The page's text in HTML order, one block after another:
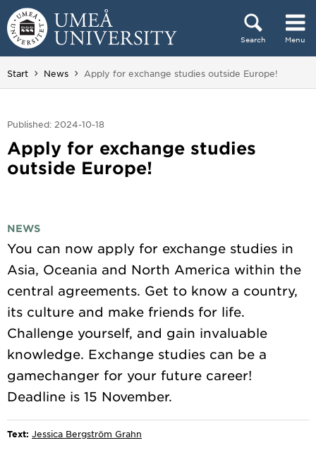
Skip to content
Search Menu
Main menu hidden.
Start News You are here:
Apply for exchange studies outside Europe!
Published: 2024-10-18
Apply for exchange studies
outside Europe!
NEWS
You can now apply for exchange studies in
Asia, Oceania and North America within the
central agreements. Get to know a country,
its culture and make friends for life.
Challenge yourself, and gain invaluable
knowledge. Exchange studies can be a
gamechanger for your future career!
Text: Jessica Bergström Grahn